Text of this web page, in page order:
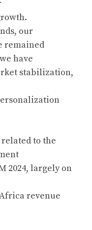
our
remained
have
stabilization,
to the
2024, largely on
revenue